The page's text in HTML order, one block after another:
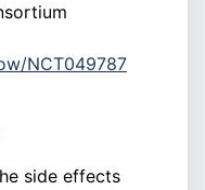
NCT049787
side effects